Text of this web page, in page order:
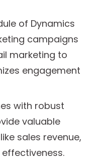
of Dynamics
campaigns
marketing to
engagement
with robust
valuable
sales revenue,